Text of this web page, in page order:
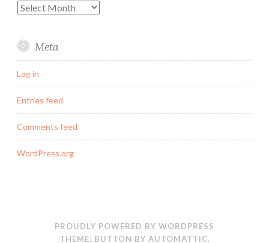
Archives
Meta
Log in
Entries feed
Comments feed
WordPress.org
PROUDLY POWERED BY WORDPRESS
THEME: BUTTON BY AUTOMATTIC.